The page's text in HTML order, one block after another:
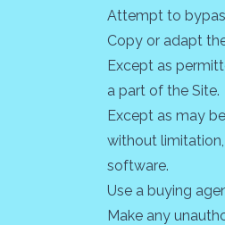
Attempt to
Copy or adapt
Except as
a part of the Site.
Except as may
without limitation,
software.
Use a buying
Make any